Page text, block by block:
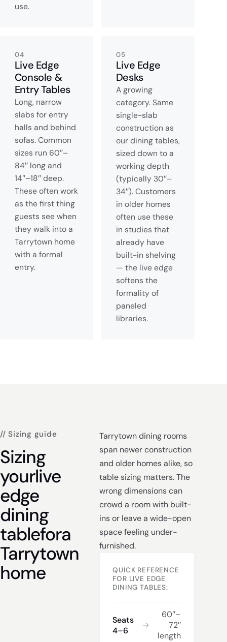
use.
04
Live Edge
Console &
Entry Tables
Long, narrow
slabs for entry
halls and behind
sofas. Common
sizes run 60″–
84″ long and
14″–18″ deep.
These often work
as the first thing
guests see when
they walk into a
Tarrytown home
with a formal
entry.
05
Live Edge
Desks
A growing
category. Same
single-slab
construction as
our dining tables,
sized down to a
working depth
(typically 30″–
34″). Customers
in older homes
often use these
in studies that
already have
built-in shelving
— the live edge
softens the
formality of
paneled
libraries.
// Sizing guide
Sizing
yourlive
edge
dining
tablefora
Tarrytown
home
Tarrytown dining rooms
span newer construction
and older homes alike, so
table sizing matters. The
wrong dimensions can
crowd a room with built-
ins or leave a wide-open
space feeling under-
furnished.
QUICK REFERENCE
FOR LIVE EDGE
DINING TABLES:
Seats
4–6
→
60″–
72″
length